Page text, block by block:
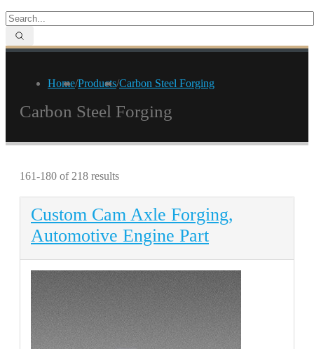
Home/Products/Carbon Steel Forging
Carbon Steel Forging
161-180 of 218 results
Custom Cam Axle Forging,
Automotive Engine Part